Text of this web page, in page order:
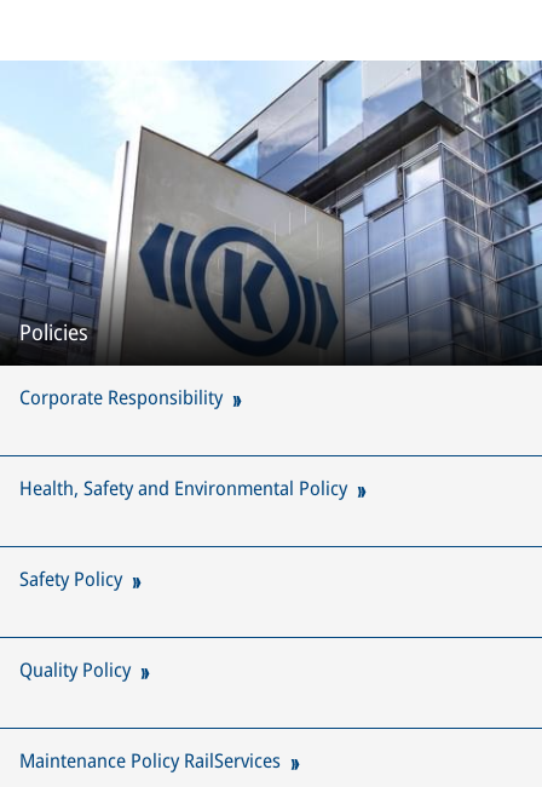
Policies
Corporate Responsibility
Health, Safety and Environmental Policy
Safety Policy
Quality Policy
Maintenance Policy RailServices